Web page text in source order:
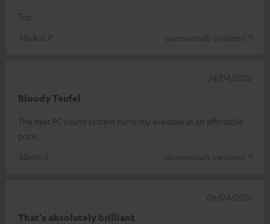
Top
Markus P.
(automatically translated *)
Bloody Teufel
The best PC sound system currently available at an affordable
price.
Martin S.
(automatically translated *)
24/04/2026
That's absolutely brilliant
06/04/2026